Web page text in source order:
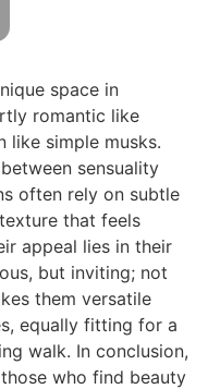
space in
romantic like
like simple musks.
sensuality
often rely on subtle
that feels
appeal lies in their
but inviting; not
them versatile
equally fitting for a
walk. In conclusion,
who find beauty